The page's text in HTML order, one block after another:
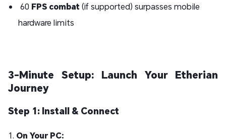
60 FPS combat (if supported) surpasses mobile
hardware limits
3-Minute Setup: Launch Your Etherian
Journey
Step 1: Install & Connect
1. On Your PC: